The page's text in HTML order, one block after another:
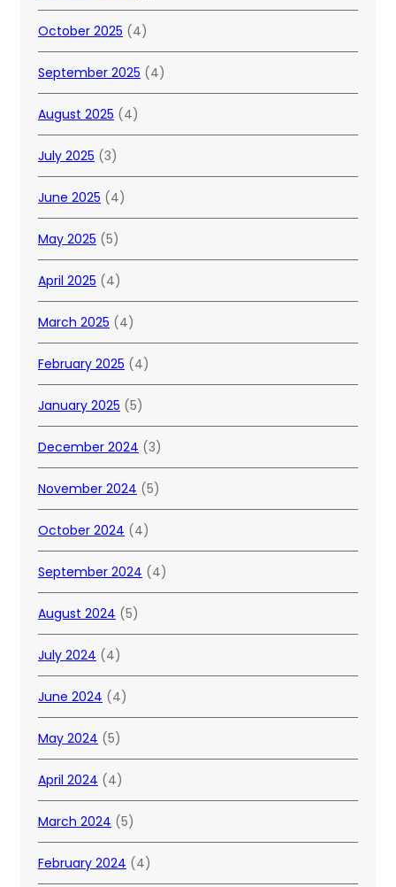
October 2025 (4)
September 2025 (4)
August 2025 (4)
July 2025 (3)
June 2025 (4)
May 2025 (5)
April 2025 (4)
March 2025 (4)
February 2025 (4)
January 2025 (5)
December 2024 (3)
November 2024 (5)
October 2024 (4)
September 2024 (4)
August 2024 (5)
July 2024 (4)
June 2024 (4)
May 2024 (5)
April 2024 (4)
March 2024 (5)
February 2024 (4)